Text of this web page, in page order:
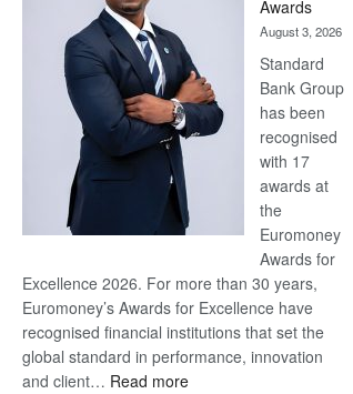
Awards
August 3, 2026
Standard
Bank Group
has been
recognised
with 17
awards at
the
Euromoney
Awards for
Excellence 2026. For more than 30 years,
Euromoney’s Awards for Excellence have
recognised financial institutions that set the
global standard in performance, innovation
and client… Read more: